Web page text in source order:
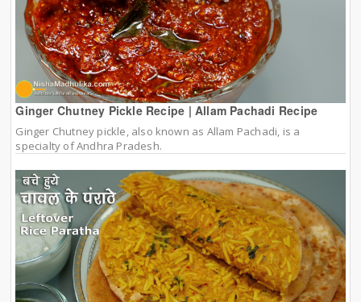
Ginger Chutney Pickle Recipe | Allam Pachadi Recipe
Ginger Chutney pickle, also known as Allam Pachadi, is a
specialty of Andhra Pradesh.